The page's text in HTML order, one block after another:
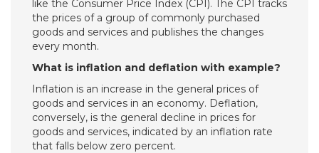
like the Consumer Price Index (CPI). The CPI tracks
the prices of a group of commonly purchased
goods and services and publishes the changes
every month.
What is inflation and deflation with example?
Inflation is an increase in the general prices of
goods and services in an economy. Deflation,
conversely, is the general decline in prices for
goods and services, indicated by an inflation rate
that falls below zero percent.